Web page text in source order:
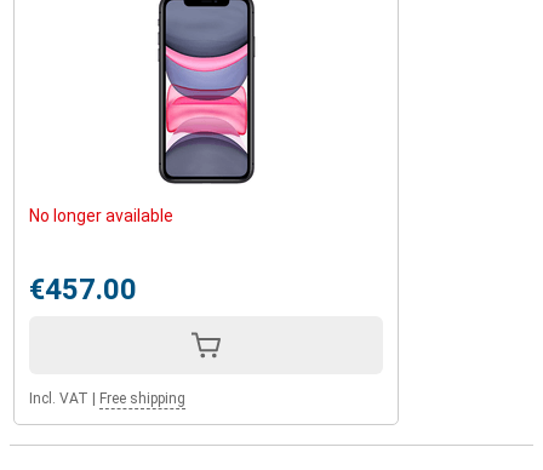
No longer available
€457.00
Incl. VAT Free shipping